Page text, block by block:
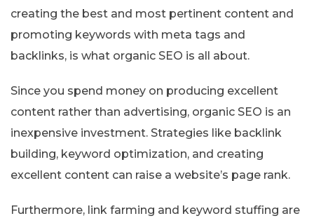
creating the best and most pertinent content and
promoting keywords with meta tags and
backlinks, is what organic SEO is all about.
Since you spend money on producing excellent
content rather than advertising, organic SEO is an
inexpensive investment. Strategies like backlink
building, keyword optimization, and creating
excellent content can raise a website’s page rank.
Furthermore, link farming and keyword stuffing are